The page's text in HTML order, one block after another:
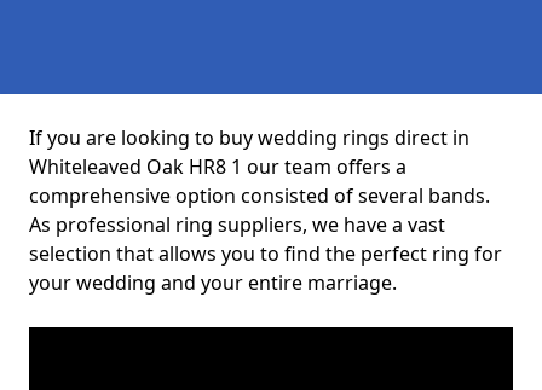
If you are looking to buy wedding rings direct in
Whiteleaved Oak HR8 1 our team offers a
comprehensive option consisted of several bands.
As professional ring suppliers, we have a vast
selection that allows you to find the perfect ring for
your wedding and your entire marriage.